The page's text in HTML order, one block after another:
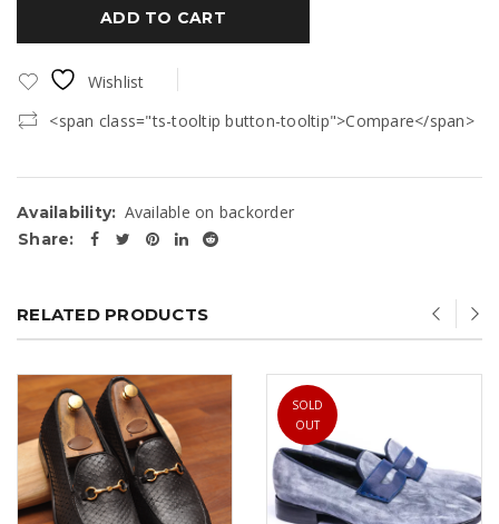
ADD TO CART
Wishlist
<span class="ts-tooltip button-tooltip">Compare</span>
Availability: Available on backorder
Share:
RELATED PRODUCTS
SOLD
OUT